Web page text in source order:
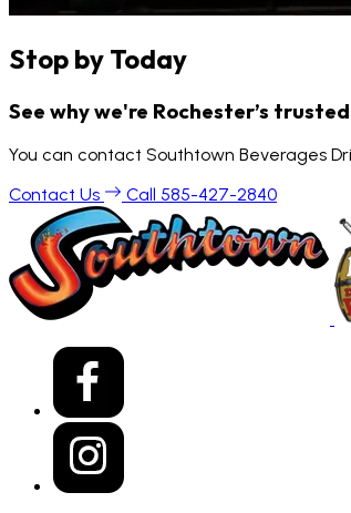
Stop by Today
See why we're Rochester’s
You can contact Southtown Beverages
Contact Us
Call 585-427-2840